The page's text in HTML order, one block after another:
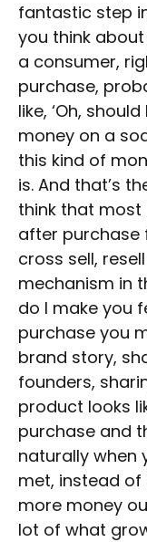
fantastic step
you think
a consumer,
purchase,
like, ‘Oh,
money on a
this kind of
is. And that’s
think that most
after purchase
cross sell,
mechanism in
do I make you
purchase you
brand story,
founders,
product looks
purchase and
naturally when
met, instead of
more money
lot of what